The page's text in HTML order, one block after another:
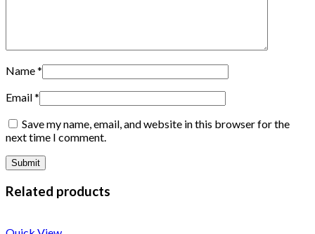
Name*
Email*
Save my name, email, and website in this browser for the
next time I comment.
Related products